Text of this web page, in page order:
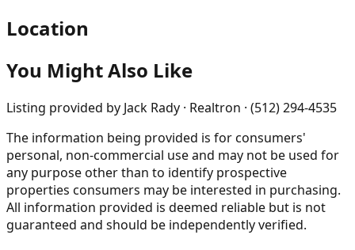
Location
You Might Also Like
Listing provided by Jack Rady · Realtron · (512) 294-4535
The information being provided is for consumers'
personal, non-commercial use and may not be used for
any purpose other than to identify prospective
properties consumers may be interested in purchasing.
All information provided is deemed reliable but is not
guaranteed and should be independently verified.